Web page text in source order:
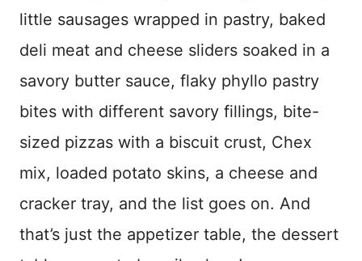
little sausages wrapped in pastry, baked
deli meat and cheese sliders soaked in a
savory butter sauce, flaky phyllo pastry
bites with different savory fillings, bite-
sized pizzas with a biscuit crust, Chex
mix, loaded potato skins, a cheese and
cracker tray, and the list goes on. And
that’s just the appetizer table, the dessert